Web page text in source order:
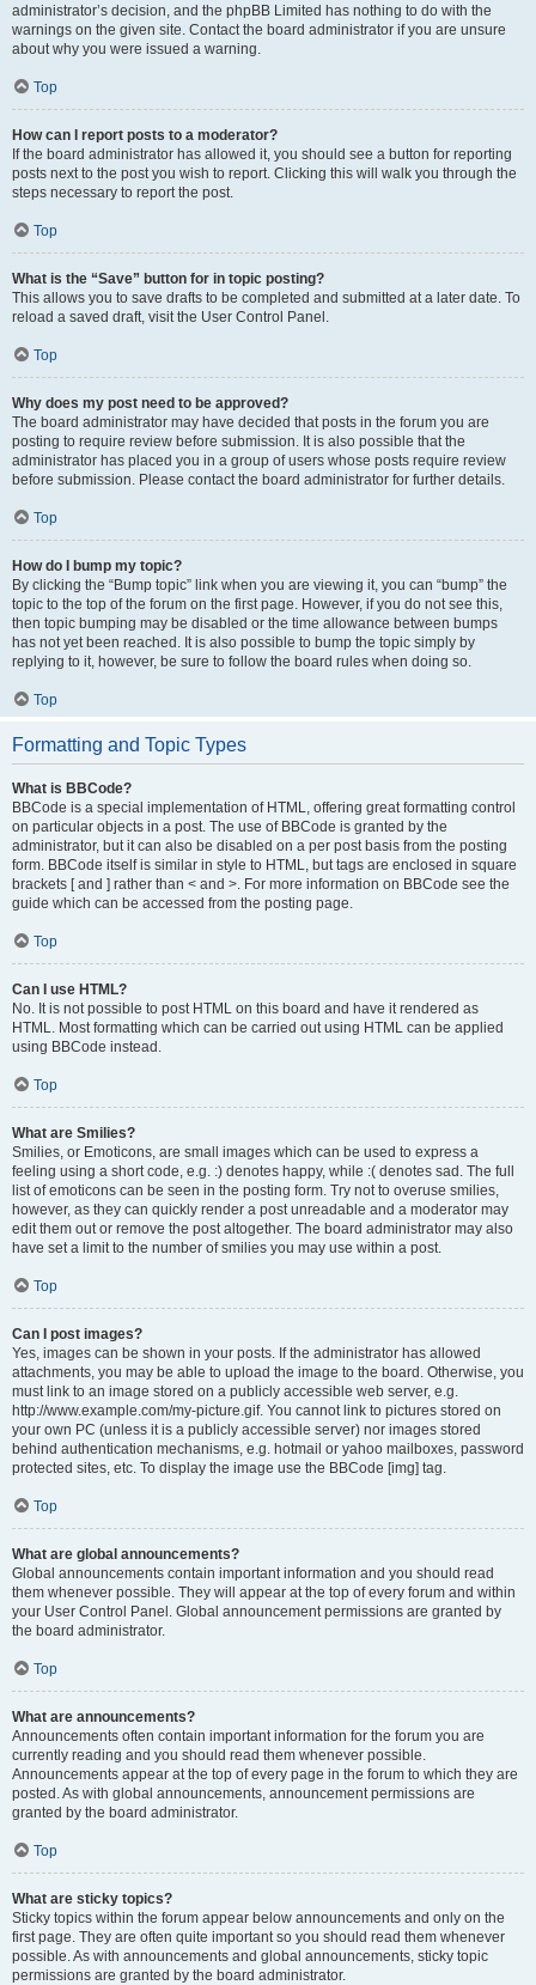
administrator’s decision, and the phpBB Limited has nothing to do with the
warnings on the given site. Contact the board administrator if you are unsure
about why you were issued a warning.
Top
How can I report posts to a moderator?
If the board administrator has allowed it, you should see a button for reporting
posts next to the post you wish to report. Clicking this will walk you through the
steps necessary to report the post.
Top
What is the “Save” button for in topic posting?
This allows you to save drafts to be completed and submitted at a later date. To
reload a saved draft, visit the User Control Panel.
Top
Why does my post need to be approved?
The board administrator may have decided that posts in the forum you are
posting to require review before submission. It is also possible that the
administrator has placed you in a group of users whose posts require review
before submission. Please contact the board administrator for further details.
Top
How do I bump my topic?
By clicking the “Bump topic” link when you are viewing it, you can “bump” the
topic to the top of the forum on the first page. However, if you do not see this,
then topic bumping may be disabled or the time allowance between bumps
has not yet been reached. It is also possible to bump the topic simply by
replying to it, however, be sure to follow the board rules when doing so.
Top
Formatting and Topic Types
What is BBCode?
BBCode is a special implementation of HTML, offering great formatting control
on particular objects in a post. The use of BBCode is granted by the
administrator, but it can also be disabled on a per post basis from the posting
form. BBCode itself is similar in style to HTML, but tags are enclosed in square
brackets [ and ] rather than < and >. For more information on BBCode see the
guide which can be accessed from the posting page.
Top
Can I use HTML?
No. It is not possible to post HTML on this board and have it rendered as
HTML. Most formatting which can be carried out using HTML can be applied
using BBCode instead.
Top
What are Smilies?
Smilies, or Emoticons, are small images which can be used to express a
feeling using a short code, e.g. :) denotes happy, while :( denotes sad. The full
list of emoticons can be seen in the posting form. Try not to overuse smilies,
however, as they can quickly render a post unreadable and a moderator may
edit them out or remove the post altogether. The board administrator may also
have set a limit to the number of smilies you may use within a post.
Top
Can I post images?
Yes, images can be shown in your posts. If the administrator has allowed
attachments, you may be able to upload the image to the board. Otherwise, you
must link to an image stored on a publicly accessible web server, e.g.
http://www.example.com/my-picture.gif. You cannot link to pictures stored on
your own PC (unless it is a publicly accessible server) nor images stored
behind authentication mechanisms, e.g. hotmail or yahoo mailboxes, password
protected sites, etc. To display the image use the BBCode [img] tag.
Top
What are global announcements?
Global announcements contain important information and you should read
them whenever possible. They will appear at the top of every forum and within
your User Control Panel. Global announcement permissions are granted by
the board administrator.
Top
What are announcements?
Announcements often contain important information for the forum you are
currently reading and you should read them whenever possible.
Announcements appear at the top of every page in the forum to which they are
posted. As with global announcements, announcement permissions are
granted by the board administrator.
Top
What are sticky topics?
Sticky topics within the forum appear below announcements and only on the
first page. They are often quite important so you should read them whenever
possible. As with announcements and global announcements, sticky topic
permissions are granted by the board administrator.